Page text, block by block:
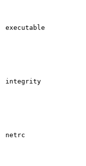
executable
integrity
netrc